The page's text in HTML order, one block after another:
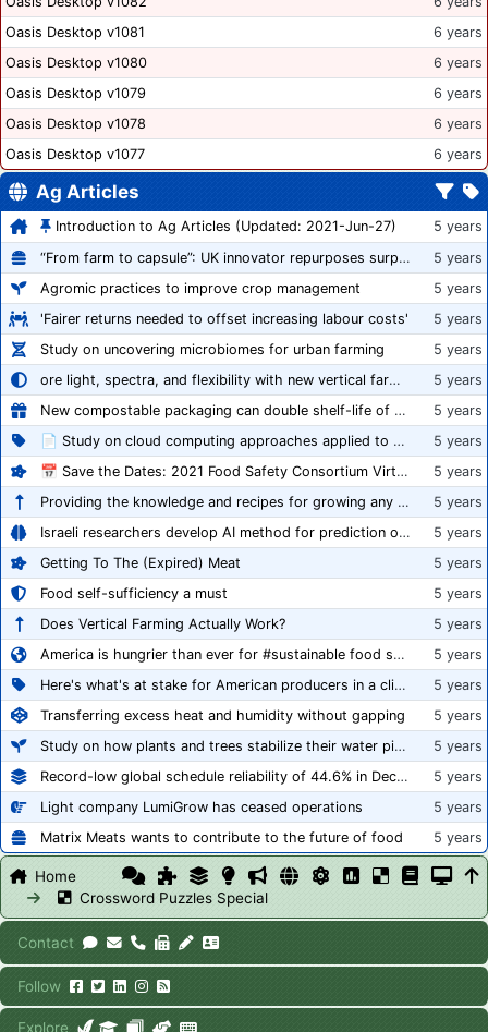
Oasis Desktop v1081
6 years
Oasis Desktop v1080
6 years
Oasis Desktop v1079
6 years
Oasis Desktop v1078
6 years
Oasis Desktop v1077
6 years
Ag Articles
Introduction to Ag Articles (Updated: 2021-Jun-27)
5 years
“From farm to capsule”: UK innovator repurposes surplus veg into nutraceutical powders
5 years
Agromic practices to improve crop management
5 years
'Fairer returns needed to offset increasing labour costs'
5 years
Study on uncovering microbiomes for urban farming
5 years
ore light, spectra, and flexibility with new vertical farming fixture
5 years
New compostable packaging can double shelf-life of fresh produce, claims PerfoTec
5 years
📄 Study on cloud computing approaches applied to growing tomatoes
5 years
📅 Save the Dates: 2021 Food Safety Consortium Virtual Conference Spring and Fall Series Announced
5 years
Providing the knowledge and recipes for growing any crop successfully
5 years
Israeli researchers develop AI method for prediction of crop stress
5 years
Getting To The (Expired) Meat
5 years
Food self-sufficiency a must
5 years
Does Vertical Farming Actually Work?
5 years
America is hungrier than ever for #sustainable food systems
5 years
Here's what's at stake for American producers in a climate of rampant mislabeling
5 years
Transferring excess heat and humidity without gapping
5 years
Study on how plants and trees stabilize their water pipes to grow taller
5 years
Record-low global schedule reliability of 44.6% in December 2020
5 years
Light company LumiGrow has ceased operations
5 years
Matrix Meats wants to contribute to the future of food
5 years
Home
Crossword Puzzles Special
Contact
Follow
Explore